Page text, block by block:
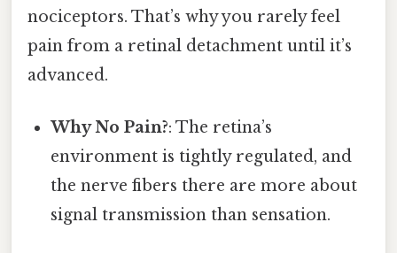
nociceptors. That’s why you rarely feel
pain from a retinal detachment until it’s
advanced.
Why No Pain?: The retina’s
environment is tightly regulated, and
the nerve fibers there are more about
signal transmission than sensation.